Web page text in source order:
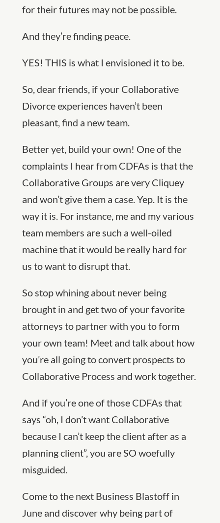
for their futures may not be possible.
And they’re finding peace.
YES! THIS is what I envisioned it to be.
So, dear friends, if your Collaborative
Divorce experiences haven’t been
pleasant, find a new team.
Better yet, build your own! One of the
complaints I hear from CDFAs is that the
Collaborative Groups are very Cliquey
and won’t give them a case. Yep. It is the
way it is. For instance, me and my various
team members are such a well-oiled
machine that it would be really hard for
us to want to disrupt that.
So stop whining about never being
brought in and get two of your favorite
attorneys to partner with you to form
your own team! Meet and talk about how
you’re all going to convert prospects to
Collaborative Process and work together.
And if you’re one of those CDFAs that
says “oh, I don’t want Collaborative
because I can’t keep the client after as a
planning client”, you are SO woefully
misguided.
Come to the next Business Blastoff in
June and discover why being part of